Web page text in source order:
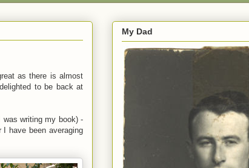
as there is almost
to be back at
writing my book) -
have been averaging
My Dad